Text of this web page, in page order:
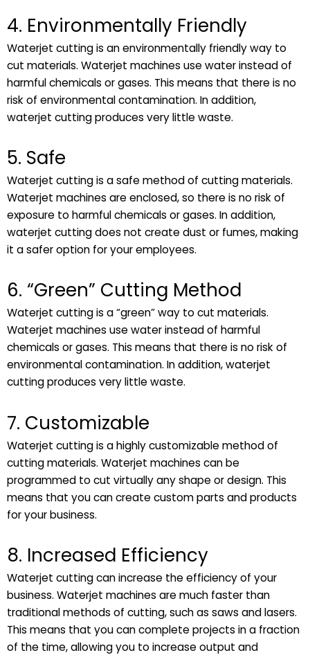
4. Environmentally Friendly
Waterjet cutting is an environmentally friendly way to
cut materials. Waterjet machines use water instead of
harmful chemicals or gases. This means that there is no
risk of environmental contamination. In addition,
waterjet cutting produces very little waste.
5. Safe
Waterjet cutting is a safe method of cutting materials.
Waterjet machines are enclosed, so there is no risk of
exposure to harmful chemicals or gases. In addition,
waterjet cutting does not create dust or fumes, making
it a safer option for your employees.
6. “Green” Cutting Method
Waterjet cutting is a “green” way to cut materials.
Waterjet machines use water instead of harmful
chemicals or gases. This means that there is no risk of
environmental contamination. In addition, waterjet
cutting produces very little waste.
7. Customizable
Waterjet cutting is a highly customizable method of
cutting materials. Waterjet machines can be
programmed to cut virtually any shape or design. This
means that you can create custom parts and products
for your business.
8. Increased Efficiency
Waterjet cutting can increase the efficiency of your
business. Waterjet machines are much faster than
traditional methods of cutting, such as saws and lasers.
This means that you can complete projects in a fraction
of the time, allowing you to increase output and